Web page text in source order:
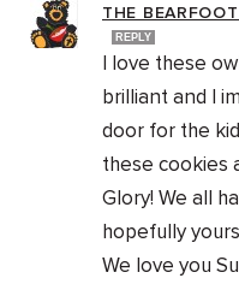
THE
REPLY
I love these
brilliant and I
door for the
these cookies
Glory! We all
hopefully
We love you